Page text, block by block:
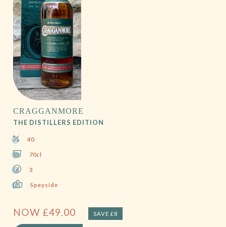
CRAGGANMORE
THE DISTILLERS EDITION
40
70cl
3
Speyside
NOW £49.00 SAVE £8